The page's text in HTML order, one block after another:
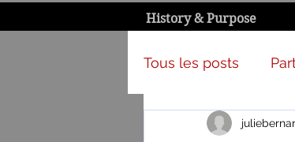
History & Purpose
Tous les posts
Campaign &